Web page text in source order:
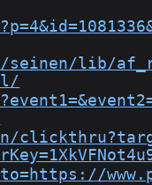
seinen/lib/